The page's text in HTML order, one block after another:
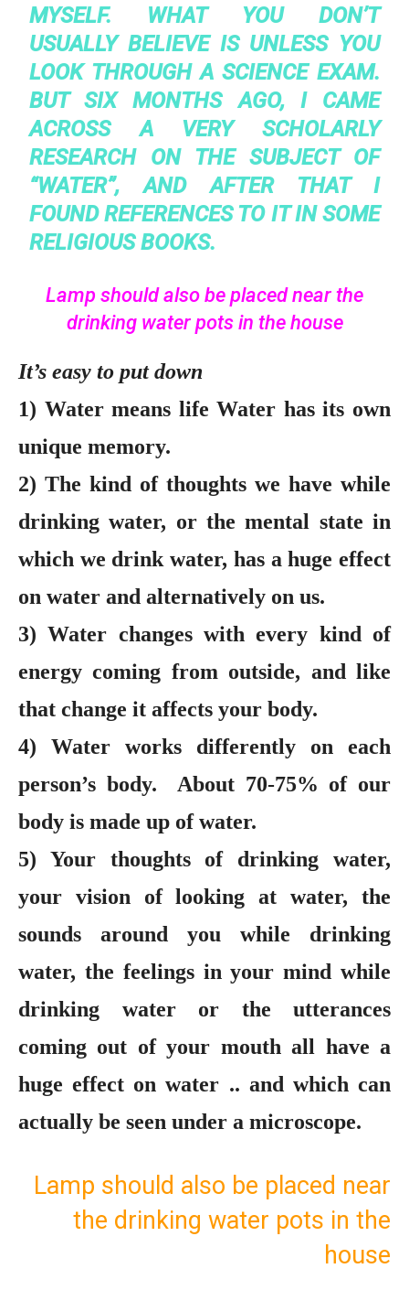
MYSELF. WHAT YOU DON’T
USUALLY BELIEVE IS UNLESS YOU
LOOK THROUGH A SCIENCE EXAM.
BUT SIX MONTHS AGO, I CAME
ACROSS A VERY SCHOLARLY
RESEARCH ON THE SUBJECT OF
“WATER”, AND AFTER THAT I
FOUND REFERENCES TO IT IN SOME
RELIGIOUS BOOKS.
Lamp should also be placed near the
drinking water pots in the house
It’s easy to put down
1) Water means life Water has its own
unique memory.
2) The kind of thoughts we have while
drinking water, or the mental state in
which we drink water, has a huge effect
on water and alternatively on us.
3) Water changes with every kind of
energy coming from outside, and like
that change it affects your body.
4) Water works differently on each
person’s body. About 70-75% of our
body is made up of water.
5) Your thoughts of drinking water,
your vision of looking at water, the
sounds around you while drinking
water, the feelings in your mind while
drinking water or the utterances
coming out of your mouth all have a
huge effect on water .. and which can
actually be seen under a microscope.
Lamp should also be placed near
the drinking water pots in the
house